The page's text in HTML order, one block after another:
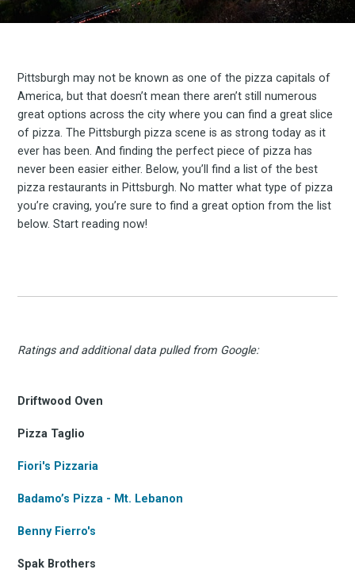
Pittsburgh may not be known as one of the pizza capitals of
America, but that doesn’t mean there aren’t still numerous
great options across the city where you can find a great slice
of pizza. The Pittsburgh pizza scene is as strong today as it
ever has been. And finding the perfect piece of pizza has
never been easier either. Below, you’ll find a list of the best
pizza restaurants in Pittsburgh. No matter what type of pizza
you’re craving, you’re sure to find a great option from the list
below. Start reading now!
Ratings and additional data pulled from Google:
Driftwood Oven
Pizza Taglio
Fiori's Pizzaria
Badamo’s Pizza - Mt. Lebanon
Benny Fierro's
Spak Brothers